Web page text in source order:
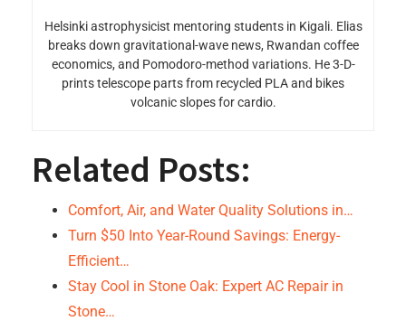
Helsinki astrophysicist mentoring students in Kigali. Elias
breaks down gravitational-wave news, Rwandan coffee
economics, and Pomodoro-method variations. He 3-D-
prints telescope parts from recycled PLA and bikes
volcanic slopes for cardio.
Related Posts:
Comfort, Air, and Water Quality Solutions in…
Turn $50 Into Year-Round Savings: Energy-
Efficient…
Stay Cool in Stone Oak: Expert AC Repair in
Stone…